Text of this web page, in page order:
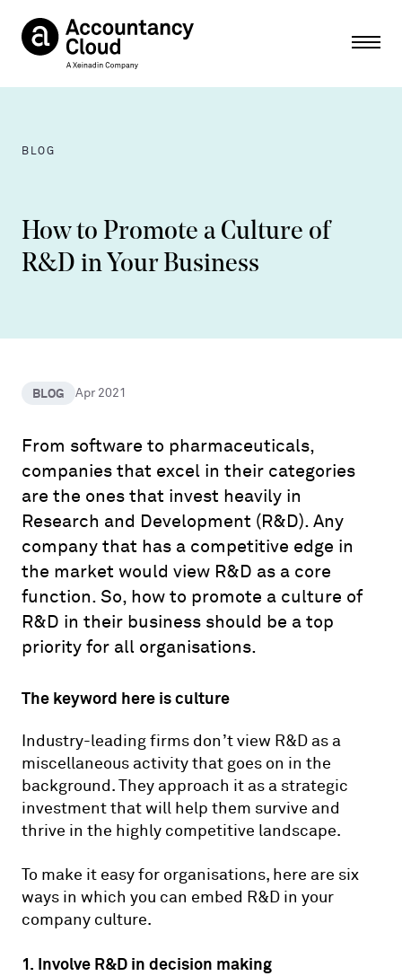
BLOG
How to Promote a Culture of
R&D in Your Business
BLOG Apr 2021
From software to pharmaceuticals,
companies that excel in their categories
are the ones that invest heavily in
Research and Development (R&D). Any
company that has a competitive edge in
the market would view R&D as a core
function. So, how to promote a culture of
R&D in their business should be a top
priority for all organisations.
The keyword here is culture
Industry-leading firms don’t view R&D as a
miscellaneous activity that goes on in the
background. They approach it as a strategic
investment that will help them survive and
thrive in the highly competitive landscape.
To make it easy for organisations, here are six
ways in which you can embed R&D in your
company culture.
1. Involve R&D in decision making